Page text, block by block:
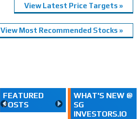
View Latest Price Targets »
View Most Recommended Stocks »
FEATURED
POSTS
WHAT'S NEW @
SG
INVESTORS.IO